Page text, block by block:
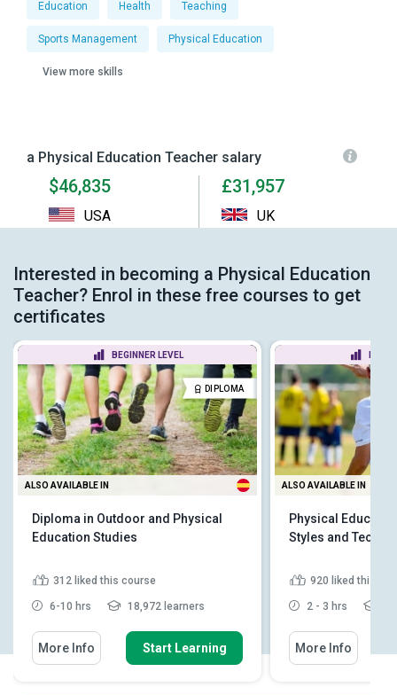
Education Health Teaching
Sports Management Physical Education
View more skills
a Physical Education Teacher salary
$46,835
USA
£31,957
UK
Interested in becoming a Physical Education
Teacher? Enrol in these free courses to get
certificates
BEGINNER LEVEL
DIPLOMA
ALSO AVAILABLE IN
Diploma in Outdoor and Physical
Education Studies
312 liked this course
6-10 hrs 18,972 learners
More Info Start Learning
ALSO AVAILABLE IN
Physical
Styles and
920 liked this
2 - 3 hrs
More Info